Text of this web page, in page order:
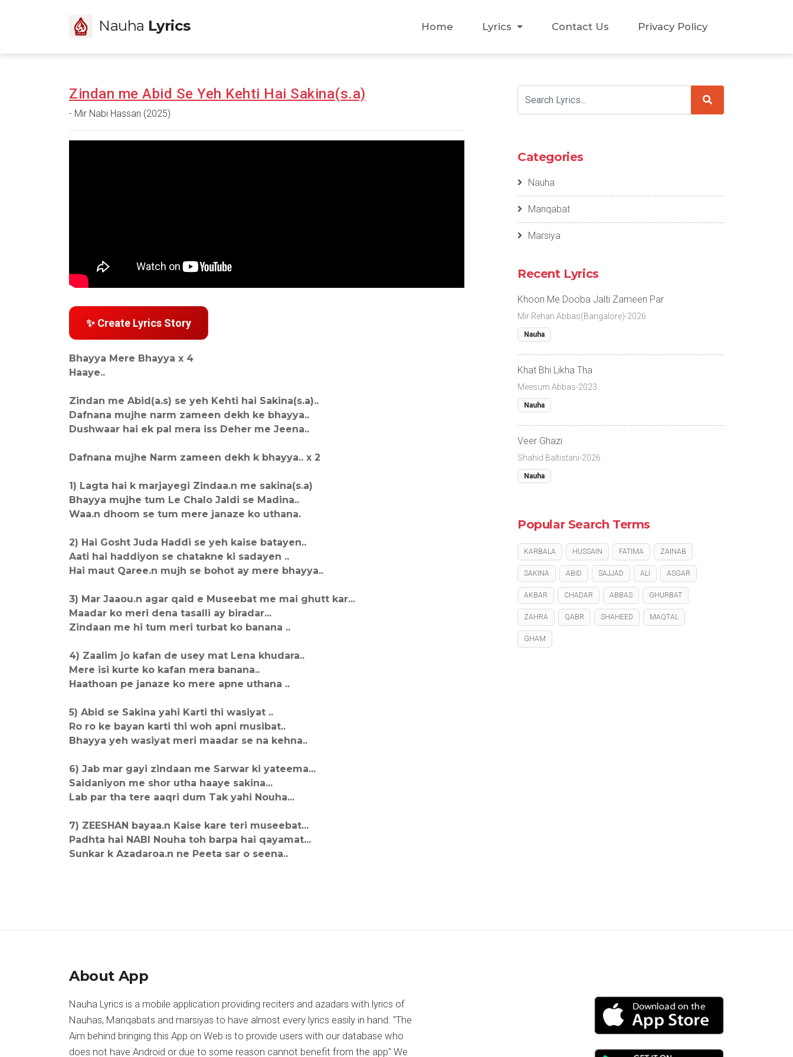
Nauha Lyrics Home Lyrics Contact Us Privacy Policy
Zindan me Abid Se Yeh Kehti Hai Sakina(s.a)
- Mir Nabi Hassan (2025)
✨ Create Lyrics Story
Bhayya Mere Bhayya x 4
Haaye..
Zindan me Abid(a.s) se yeh Kehti hai Sakina(s.a)..
Dafnana mujhe narm zameen dekh ke bhayya..
Dushwaar hai ek pal mera iss Deher me Jeena..
Dafnana mujhe Narm zameen dekh k bhayya.. x 2
1) Lagta hai k marjayegi Zindaa.n me sakina(s.a)
Bhayya mujhe tum Le Chalo Jaldi se Madina..
Waa.n dhoom se tum mere janaze ko uthana.
2) Hai Gosht Juda Haddi se yeh kaise batayen..
Aati hai haddiyon se chatakne ki sadayen ..
Hai maut Qaree.n mujh se bohot ay mere bhayya..
3) Mar Jaaou.n agar qaid e Museebat me mai ghutt kar...
Maadar ko meri dena tasalli ay biradar...
Zindaan me hi tum meri turbat ko banana ..
4) Zaalim jo kafan de usey mat Lena khudara..
Mere isi kurte ko kafan mera banana..
Haathoan pe janaze ko mere apne uthana ..
5) Abid se Sakina yahi Karti thi wasiyat ..
Ro ro ke bayan karti thi woh apni musibat..
Bhayya yeh wasiyat meri maadar se na kehna..
6) Jab mar gayi zindaan me Sarwar ki yateema...
Saidaniyon me shor utha haaye sakina...
Lab par tha tere aaqri dum Tak yahi Nouha...
7) ZEESHAN bayaa.n Kaise kare teri museebat...
Padhta hai NABI Nouha toh barpa hai qayamat...
Sunkar k Azadaroa.n ne Peeta sar o seena..
Categories
Nauha
Manqabat
Marsiya
Recent Lyrics
Khoon Me Dooba Jalti Zameen Par
Mir Rehan Abbas(Bangalore)-2026
Nauha
Khat Bhi Likha Tha
Meesum Abbas-2023
Nauha
Veer Ghazi
Shahid Baltistani-2026
Nauha
Popular Search Terms
KARBALA HUSSAIN FATIMA ZAINAB
SAKINA ABID SAJJAD ALI ASGAR
AKBAR CHADAR ABBAS GHURBAT
ZAHRA QABR SHAHEED MAQTAL
GHAM
About App
Nauha Lyrics is a mobile application providing reciters and azadars with lyrics of
Nauhas, Manqabats and marsiyas to have almost every lyrics easily in hand. "The
Aim behind bringing this App on Web is to provide users with our database who
does not have Android or due to some reason cannot benefit from the app" We